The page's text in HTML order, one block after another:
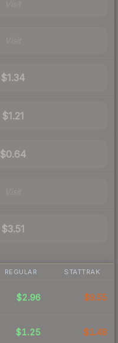
$1.34
$1.21
$0.64
$3.51
REGULAR STATTRAK
$2.96 $9.55
$1.25 $1.48